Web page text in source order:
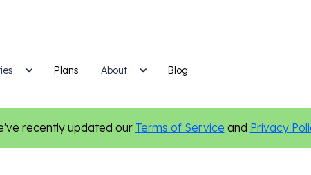
Plans About Blog
recently updated our Terms of Service and Privacy